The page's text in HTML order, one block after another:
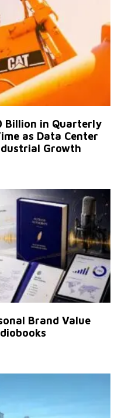
Billion in Quarterly
as Data Center
Growth
Brand Value